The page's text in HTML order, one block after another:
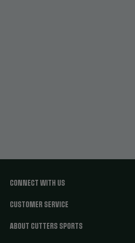
CONNECT WITH US
CUSTOMER SERVICE
ABOUT CUTTERS SPORTS